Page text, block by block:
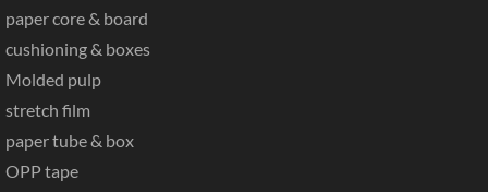
paper core & board
cushioning & boxes
Molded pulp
stretch film
paper tube & box
OPP tape